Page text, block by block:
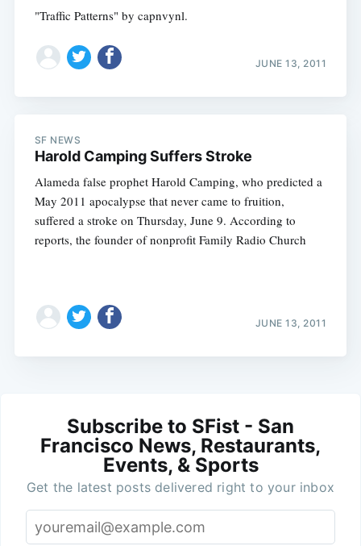
"Traffic Patterns" by capnvynl.
JUNE 13, 2011
SF NEWS
Harold Camping Suffers Stroke
Alameda false prophet Harold Camping, who predicted a
May 2011 apocalypse that never came to fruition,
suffered a stroke on Thursday, June 9. According to
reports, the founder of nonprofit Family Radio Church
JUNE 13, 2011
Subscribe to SFist - San
Francisco News, Restaurants,
Events, & Sports
Get the latest posts delivered right to your inbox